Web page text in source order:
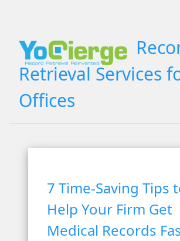
Retrieval Services
Offices
7 Time-Saving Tips
Help Your Firm Get
Medical Records